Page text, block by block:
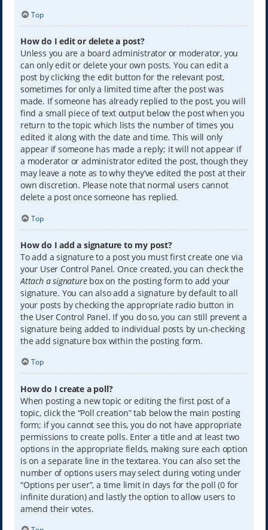
Top
How do I edit or delete a post?
Unless you are a board administrator or moderator, you
can only edit or delete your own posts. You can edit a
post by clicking the edit button for the relevant post,
sometimes for only a limited time after the post was
made. If someone has already replied to the post, you will
find a small piece of text output below the post when you
return to the topic which lists the number of times you
edited it along with the date and time. This will only
appear if someone has made a reply; it will not appear if
a moderator or administrator edited the post, though they
may leave a note as to why they’ve edited the post at their
own discretion. Please note that normal users cannot
delete a post once someone has replied.
Top
How do I add a signature to my post?
To add a signature to a post you must first create one via
your User Control Panel. Once created, you can check the
Attach a signaturebox on the posting form to add your
signature. You can also add a signature by default to all
your posts by checking the appropriate radio button in
the User Control Panel. If you do so, you can still prevent a
signature being added to individual posts by un-checking
the add signature box within the posting form.
Top
How do I create a poll?
When posting a new topic or editing the first post of a
topic, click the “Poll creation” tab below the main posting
form; if you cannot see this, you do not have appropriate
permissions to create polls. Enter a title and at least two
options in the appropriate fields, making sure each option
is on a separate line in the textarea. You can also set the
number of options users may select during voting under
“Options per user”, a time limit in days for the poll (0 for
infinite duration) and lastly the option to allow users to
amend their votes.